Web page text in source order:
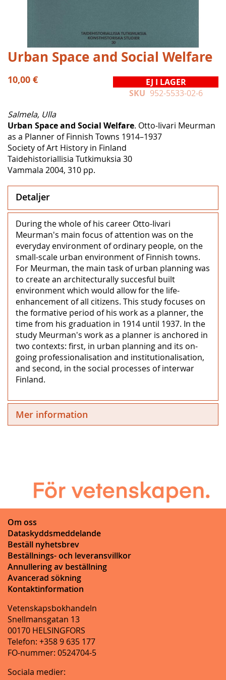
Hoppa
till
början
av
Urban Space and Social Welfare
10,00 €
EJ I LAGER
SKU 952-5533-02-6
Salmela, Ulla
Urban Space and Social Welfare. Otto-Iivari Meurman
as a Planner of Finnish Towns 1914–1937
Society of Art History in Finland
Taidehistoriallisia Tutkimuksia 30
Vammala 2004, 310 pp.
Detaljer
During the whole of his career Otto-Iivari
Meurman's main focus of attention was on the
everyday environment of ordinary people, on the
small-scale urban environment of Finnish towns.
For Meurman, the main task of urban planning was
to create an architecturally succesful built
environment which would allow for the life-
enhancement of all citizens. This study focuses on
the formative period of his work as a planner, the
time from his graduation in 1914 until 1937. In the
study Meurman's work as a planner is anchored in
two contexts: first, in urban planning and its on-
going professionalisation and institutionalisation,
and second, in the social processes of interwar
Finland.
Mer information
Om oss
Dataskyddsmeddelande
Beställ nyhetsbrev
Beställnings- och leveransvillkor
Annullering av beställning
Avancerad sökning
Kontaktinformation
Vetenskapsbokhandeln
Snellmansgatan 13
00170 HELSINGFORS
Telefon: +358 9 635 177
FO-nummer: 0524704-5
Sociala medier: